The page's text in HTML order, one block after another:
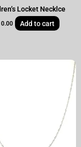
Locket Necklce
Add to cart